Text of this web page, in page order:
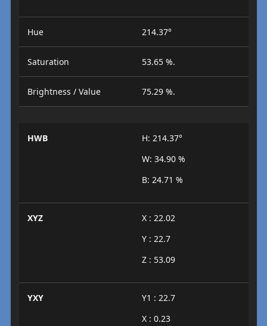
Hue 214.37°
Saturation 53.65 %.
Brightness / Value 75.29 %.
HWB
H: 214.37°
W: 34.90 %
B: 24.71 %
XYZ
X : 22.02
Y : 22.7
Z : 53.09
YXY
Y1 : 22.7
X : 0.23